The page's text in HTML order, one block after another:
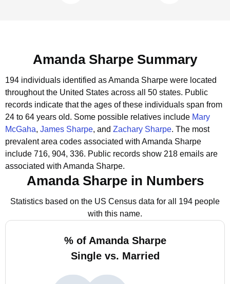
Amanda Sharpe Summary
194 individuals identified as Amanda Sharpe were located
throughout the United States across all 50 states. Public
records indicate that the ages of these individuals span from
24 to 64 years old. Some possible relatives include Mary
McGaha, James Sharpe, and Zachary Sharpe. The most
prevalent area codes associated with Amanda Sharpe
include 716, 904, 336. Public records show 218 emails are
associated with Amanda Sharpe.
Amanda Sharpe in Numbers
Statistics based on the US Census data for all 194 people
with this name.
% of Amanda Sharpe
Single vs. Married